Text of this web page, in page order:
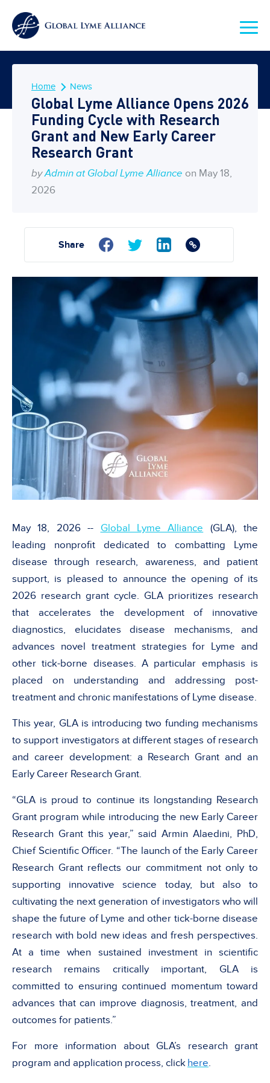
Home News
Global Lyme Alliance Opens 2026
Funding Cycle with Research
Grant and New Early Career
Research Grant
by Admin at Global Lyme Alliance on May 18,
2026
Share
May 18, 2026 -- Global Lyme Alliance (GLA), the
leading nonprofit dedicated to combatting Lyme
disease through research, awareness, and patient
support, is pleased to announce the opening of its
2026 research grant cycle. GLA prioritizes research
that accelerates the development of innovative
diagnostics, elucidates disease mechanisms, and
advances novel treatment strategies for Lyme and
other tick-borne diseases. A particular emphasis is
placed on understanding and addressing post-
treatment and chronic manifestations of Lyme disease.
This year, GLA is introducing two funding mechanisms
to support investigators at different stages of research
and career development: a Research Grant and an
Early Career Research Grant.
“GLA is proud to continue its longstanding Research
Grant program while introducing the new Early Career
Research Grant this year,” said Armin Alaedini, PhD,
Chief Scientific Officer. “The launch of the Early Career
Research Grant reflects our commitment not only to
supporting innovative science today, but also to
cultivating the next generation of investigators who will
shape the future of Lyme and other tick-borne disease
research with bold new ideas and fresh perspectives.
At a time when sustained investment in scientific
research remains critically important, GLA is
committed to ensuring continued momentum toward
advances that can improve diagnosis, treatment, and
outcomes for patients.”
For more information about GLA’s research grant
program and application process, click here.